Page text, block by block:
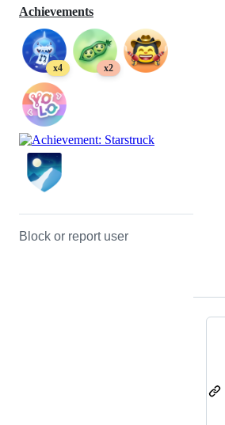
Achievements
x4 x2
Block or report user